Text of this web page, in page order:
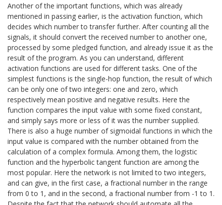
Another of the important functions, which was already
mentioned in passing earlier, is the activation function, which
decides which number to transfer further. After counting all the
signals, it should convert the received number to another one,
processed by some pledged function, and already issue it as the
result of the program. As you can understand, different
activation functions are used for different tasks. One of the
simplest functions is the single-hop function, the result of which
can be only one of two integers: one and zero, which
respectively mean positive and negative results. Here the
function compares the input value with some fixed constant,
and simply says more or less of it was the number supplied.
There is also a huge number of sigmoidal functions in which the
input value is compared with the number obtained from the
calculation of a complex formula. Among them, the logistic
function and the hyperbolic tangent function are among the
most popular. Here the network is not limited to two integers,
and can give, in the first case, a fractional number in the range
from 0 to 1, and in the second, a fractional number from -1 to 1.